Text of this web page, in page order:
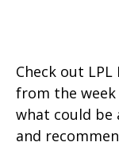
Check out
from the
what could
and